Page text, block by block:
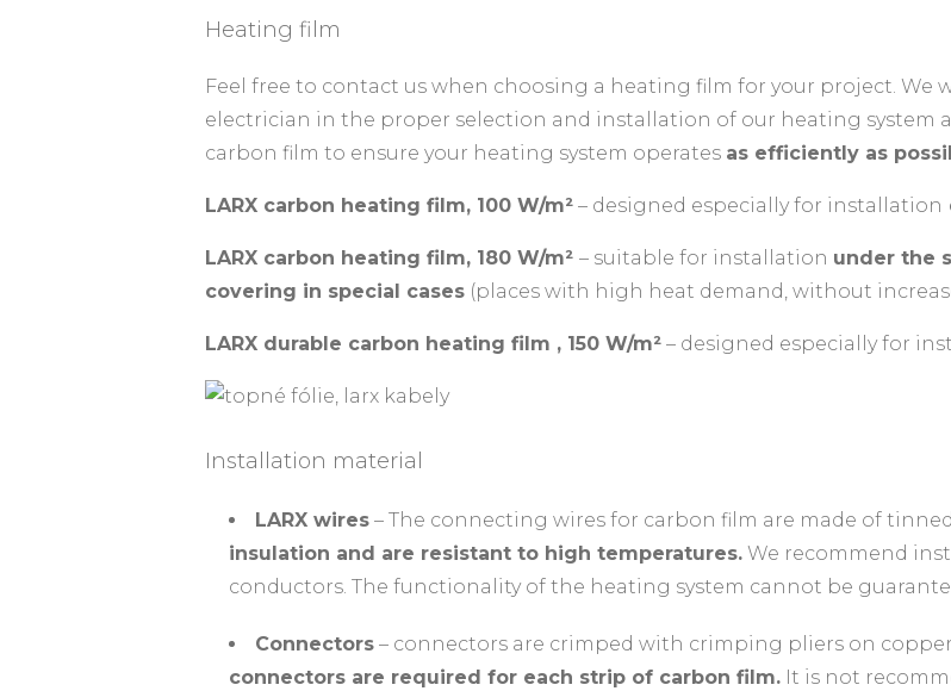
Heating film
Feel free to contact us when choosing a heating film for your project. We
electrician in the proper selection and installation of our heating system
carbon film to ensure your heating system operates as efficiently as
LARX carbon heating film, 100 W/m² – designed especially for installation
LARX carbon heating film, 180 W/m² – suitable for installation under the
covering in special cases (places with high heat demand, without
LARX durable carbon heating film , 150 W/m² – designed especially for
Installation material
LARX wires – The connecting wires for carbon film are made of
insulation and are resistant to high temperatures. We recommend
conductors. The functionality of the heating system cannot be
Connectors – connectors are crimped with crimping pliers on
connectors are required for each strip of carbon film. It is not